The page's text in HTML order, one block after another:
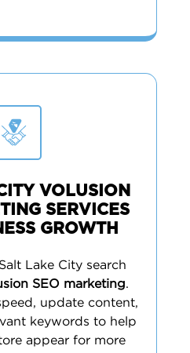
VOLUSION
SERVICES
GROWTH
Lake City search
SEO marketing.
update content,
keywords to help
appear for more